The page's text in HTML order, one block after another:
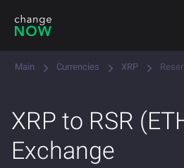
Main Currencies XRP
XRP to RSR
Exchange